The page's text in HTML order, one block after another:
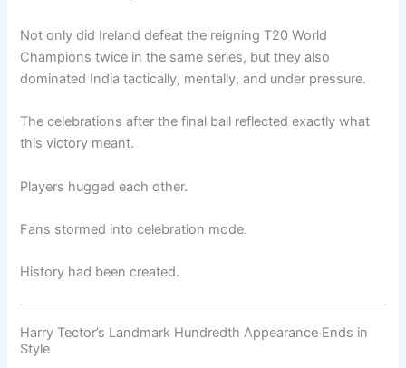
Not only did Ireland defeat the reigning T20 World
Champions twice in the same series, but they also
dominated India tactically, mentally, and under pressure.
The celebrations after the final ball reflected exactly what
this victory meant.
Players hugged each other.
Fans stormed into celebration mode.
History had been created.
Harry Tector’s Landmark Hundredth Appearance Ends in
Style